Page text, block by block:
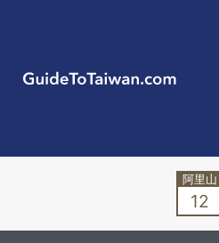
GuideToTaiwan.com
12